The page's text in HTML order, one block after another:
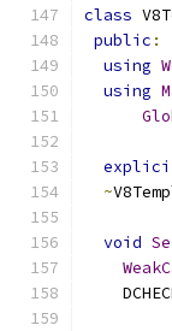
class
public :
using
using
~
void